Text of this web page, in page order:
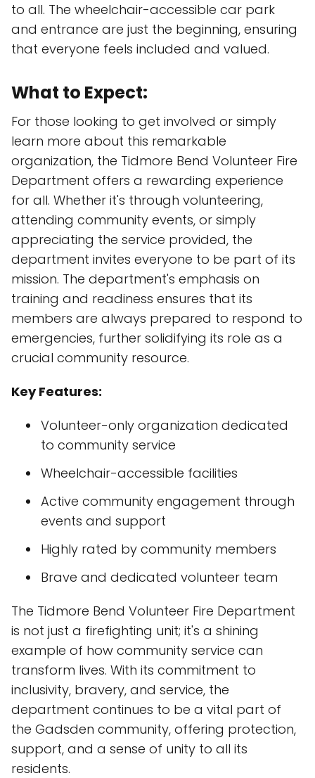
to all. The wheelchair-accessible car park
and entrance are just the beginning, ensuring
that everyone feels included and valued.
What to Expect:
For those looking to get involved or simply
learn more about this remarkable
organization, the Tidmore Bend Volunteer Fire
Department offers a rewarding experience
for all. Whether it's through volunteering,
attending community events, or simply
appreciating the service provided, the
department invites everyone to be part of its
mission. The department's emphasis on
training and readiness ensures that its
members are always prepared to respond to
emergencies, further solidifying its role as a
crucial community resource.
Key Features:
Volunteer-only organization dedicated
to community service
Wheelchair-accessible facilities
Active community engagement through
events and support
Highly rated by community members
Brave and dedicated volunteer team
The Tidmore Bend Volunteer Fire Department
is not just a firefighting unit; it's a shining
example of how community service can
transform lives. With its commitment to
inclusivity, bravery, and service, the
department continues to be a vital part of
the Gadsden community, offering protection,
support, and a sense of unity to all its
residents.